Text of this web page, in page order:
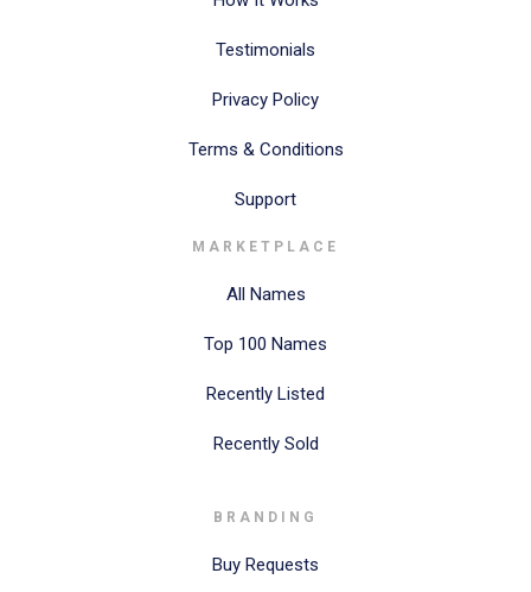
Testimonials
Privacy Policy
Terms & Conditions
Support
MARKETPLACE
All Names
Top 100 Names
Recently Listed
Recently Sold
BRANDING
Buy Requests